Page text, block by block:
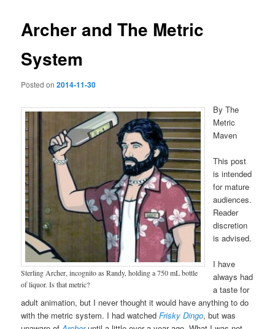
Archer and The Metric
System
Posted on2014-11-30
Sterling Archer, incognito as Randy, holding a 750 mL bottle
of liquor. Is that metric?
By The
Metric
Maven
This post
is intended
for mature
audiences.
Reader
discretion
is advised.
I have
always had
a taste for
adult animation, but I never thought it would have anything to do
with the metric system. I had watchedFrisky Dingo, but was